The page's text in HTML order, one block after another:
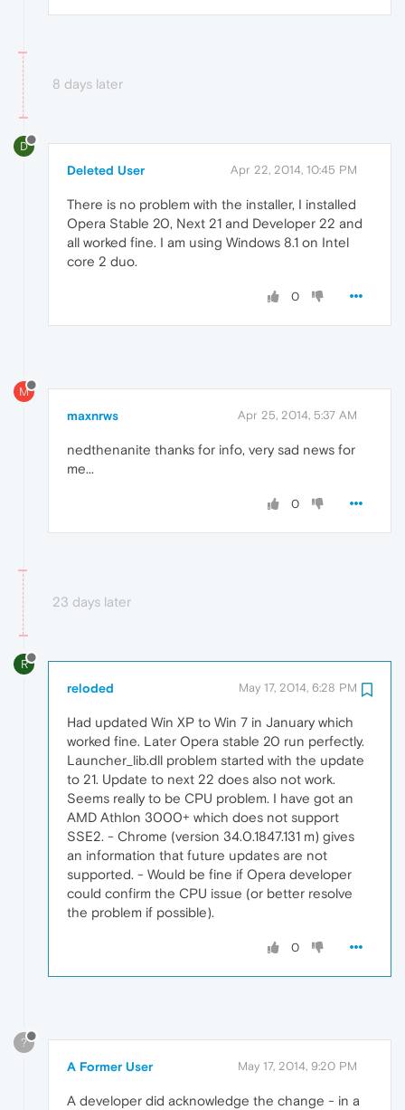
8 days later
D
Deleted User Apr 22, 2014, 10:45 PM
There is no problem with the installer, I installed
Opera Stable 20, Next 21 and Developer 22 and
all worked fine. I am using Windows 8.1 on Intel
core 2 duo.
0
M
maxnrws Apr 25, 2014, 5:37 AM
nedthenanite thanks for info, very sad news for
me...
0
23 days later
R
reloded May 17, 2014, 6:28 PM
Had updated Win XP to Win 7 in January which
worked fine. Later Opera stable 20 run perfectly.
Launcher_lib.dll problem started with the update
to 21. Update to next 22 does also not work.
Seems really to be CPU problem. I have got an
AMD Athlon 3000+ which does not support
SSE2. - Chrome (version 34.0.1847.131 m) gives
an information that future updates are not
supported. - Would be fine if Opera developer
could confirm the CPU issue (or better resolve
the problem if possible).
0
?
A Former User May 17, 2014, 9:20 PM
A developer did acknowledge the change - in a